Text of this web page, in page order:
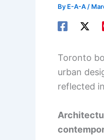
By E-A-A /
Toronto
urban
reflected